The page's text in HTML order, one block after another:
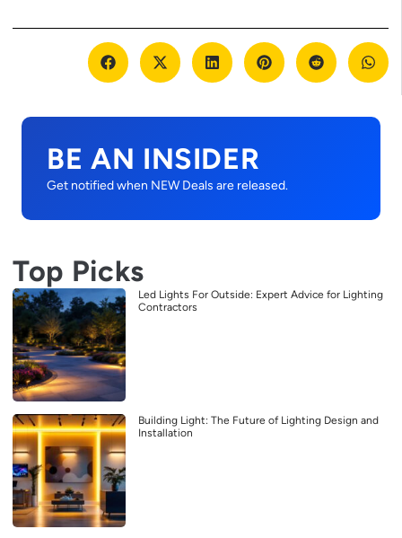
BE AN INSIDER
Get notified when NEW Deals are released.
Top Picks
Led Lights For Outside: Expert Advice for Lighting
Contractors
Building Light: The Future of Lighting Design and
Installation